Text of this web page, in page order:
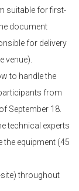
suitable for first-
document
for delivery
venue).
to handle the
from
September 18.
technical experts
the equipment (45
throughout